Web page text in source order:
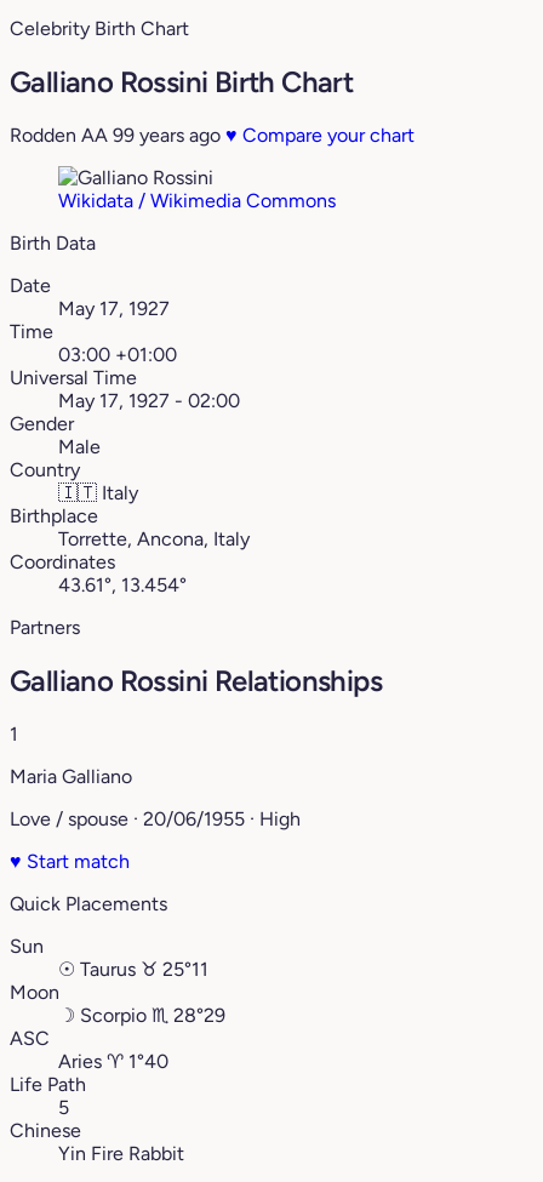
Celebrity Birth Chart
Galliano Rossini Birth Chart
Rodden AA 99 years ago ♥ Compare your chart
Wikidata / Wikimedia Commons
Birth Data
Date
May 17, 1927
Time
03:00 +01:00
Universal Time
May 17, 1927 - 02:00
Gender
Male
Country
🇮🇹 Italy
Birthplace
Torrette, Ancona, Italy
Coordinates
43.61°, 13.454°
Partners
Galliano Rossini Relationships
1
Maria Galliano
Love / spouse · 20/06/1955 · High
♥ Start match
Quick Placements
Sun
☉ Taurus ♉︎ 25°11
Moon
☽ Scorpio ♏︎ 28°29
ASC
Aries ♈︎ 1°40
Life Path
5
Chinese
Yin Fire Rabbit